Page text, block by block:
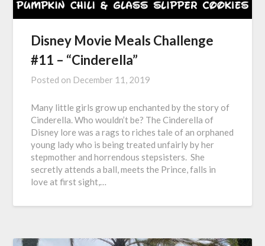
Disney Movie Meals Challenge
#11 – “Cinderella”
Posted on December 11, 2019
Many little girls grow up enchanted by the story of
Cinderella. Who wouldn’t be? The Cinderella of
Disney lore was a rags to riches tale of an orphaned
young lady who is being treated unfairly by her
stepmother and horrendous stepsisters. She
secretly attends a ball, meets the Prince, falls in
love at first sight,…